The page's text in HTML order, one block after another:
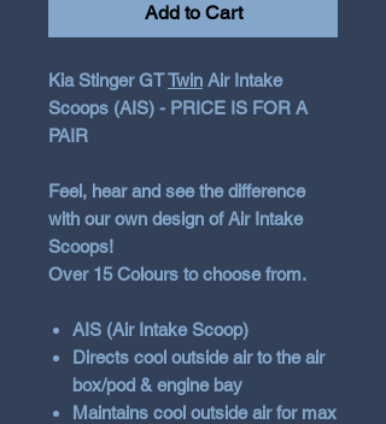
Add to Cart
Kia Stinger GTTwin Air Intake
Scoops (AIS) - PRICE IS FOR A
PAIR
Feel, hear and see the difference
with our own design of Air Intake
Scoops!
Over 15 Colours to choose from.
AIS (Air Intake Scoop)
Directs cool outside air to the air
box/pod & engine bay
Maintains cool outside air for max